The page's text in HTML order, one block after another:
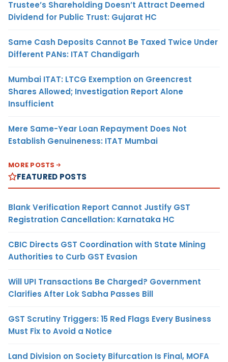
Trustee’s Shareholding Doesn’t Attract Deemed
Dividend for Public Trust: Gujarat HC
Same Cash Deposits Cannot Be Taxed Twice Under
Different PANs: ITAT Chandigarh
Mumbai ITAT: LTCG Exemption on Greencrest
Shares Allowed; Investigation Report Alone
Insufficient
Mere Same-Year Loan Repayment Does Not
Establish Genuineness: ITAT Mumbai
MORE POSTS
FEATURED POSTS
Blank Verification Report Cannot Justify GST
Registration Cancellation: Karnataka HC
CBIC Directs GST Coordination with State Mining
Authorities to Curb GST Evasion
Will UPI Transactions Be Charged? Government
Clarifies After Lok Sabha Passes Bill
GST Scrutiny Triggers: 15 Red Flags Every Business
Must Fix to Avoid a Notice
Land Division on Society Bifurcation Is Final, MOFA